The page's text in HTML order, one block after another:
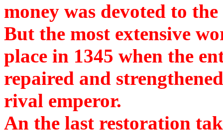
money was devoted to
But the most extensive
place in 1345 when the
repaired and
rival emperor.
An the last restoration